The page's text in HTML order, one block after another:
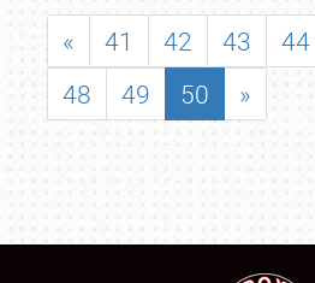
« 41 42 43 44
48
49 50 »